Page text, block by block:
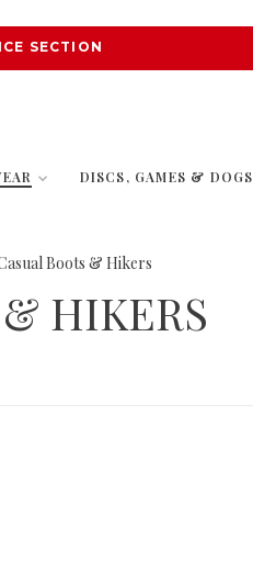
SECTION
DISCS, GAMES & DOGS
Boots & Hikers
HIKERS